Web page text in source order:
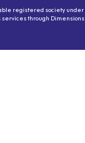
registered society
services through